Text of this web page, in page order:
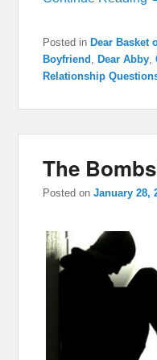
Posted in Dear Basket
Boyfriend , Dear Abby,
Relationship
The
Posted onJanuary 28,